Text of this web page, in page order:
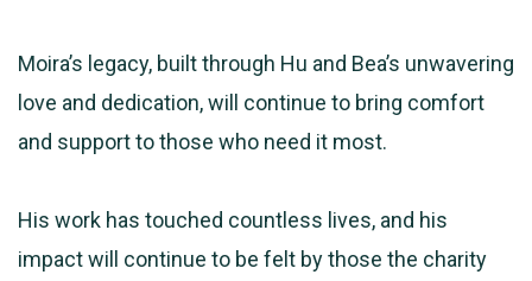
Moira’s legacy, built through Hu and Bea’s unwavering
love and dedication, will continue to bring comfort
and support to those who need it most.
His work has touched countless lives, and his
impact will continue to be felt by those the charity